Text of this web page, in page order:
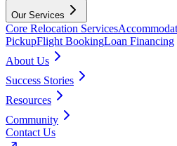
Our Services
Core Relocation Services
PickupFlight BookingLoan Financing
About Us
Success Stories
Resources
Community
Contact Us